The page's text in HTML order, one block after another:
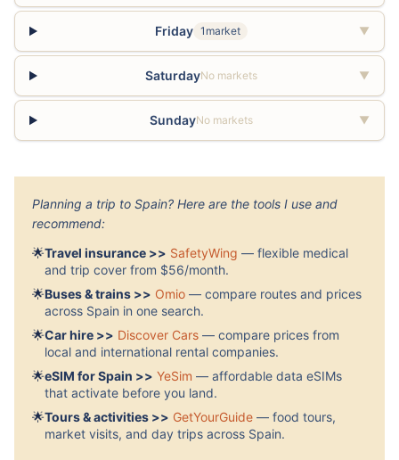
Friday 1market ▼
SaturdayNo markets ▼
SundayNo markets ▼
Planning a trip to Spain? Here are the tools I use and
recommend:
🌟Travel insurance >> SafetyWing — flexible medical
and trip cover from $56/month.
🌟Buses & trains >> Omio — compare routes and prices
across Spain in one search.
🌟Car hire >> Discover Cars — compare prices from
local and international rental companies.
🌟eSIM for Spain >> YeSim — affordable data eSIMs
that activate before you land.
🌟Tours & activities >> GetYourGuide — food tours,
market visits, and day trips across Spain.